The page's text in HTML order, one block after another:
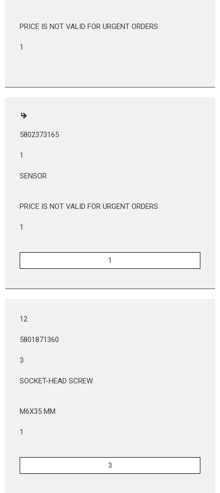
PRICE IS NOT VALID FOR URGENT ORDERS
1
5802373165
1
SENSOR
PRICE IS NOT VALID FOR URGENT ORDERS
1
12
5801871360
3
SOCKET-HEAD SCREW
M6X35 MM
1